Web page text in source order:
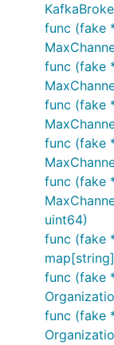
func (fake
func (fake
func (fake
func (fake
func (fake
uint64)
func (fake
func (fake
func (fake